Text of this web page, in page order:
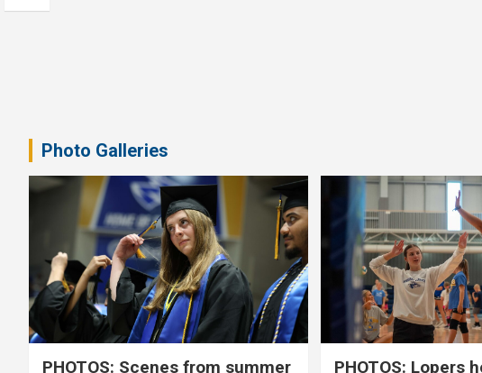
Photo Galleries
PHOTOS: Scenes from summer PHOTOS: Lopers